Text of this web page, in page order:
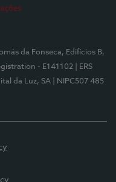
da Fonseca, Edifícios B,
- E141102
| ERS
da Luz, SA
| NIPC507 485